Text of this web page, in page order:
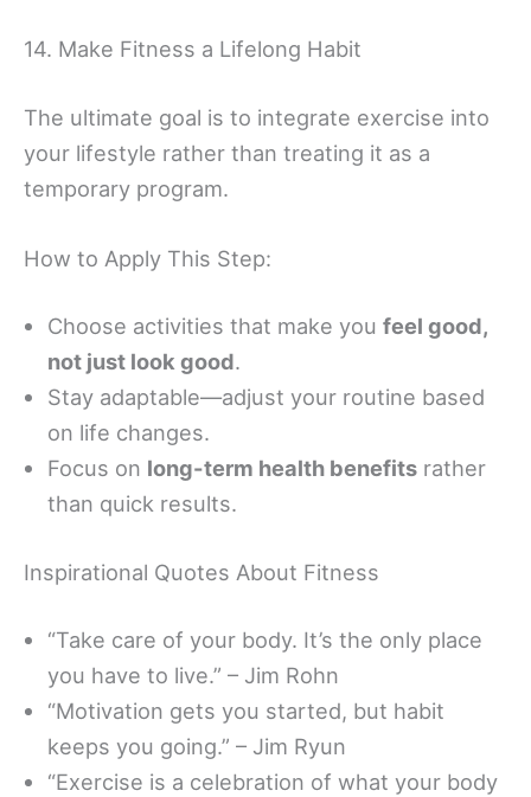
14. Make Fitness a Lifelong Habit
The ultimate goal is to integrate exercise into
your lifestyle rather than treating it as a
temporary program.
How to Apply This Step:
Choose activities that make you feel good,
not just look good.
Stay adaptable—adjust your routine based
on life changes.
Focus on long-term health benefits rather
than quick results.
Inspirational Quotes About Fitness
“Take care of your body. It’s the only place
you have to live.” – Jim Rohn
“Motivation gets you started, but habit
keeps you going.” – Jim Ryun
“Exercise is a celebration of what your body